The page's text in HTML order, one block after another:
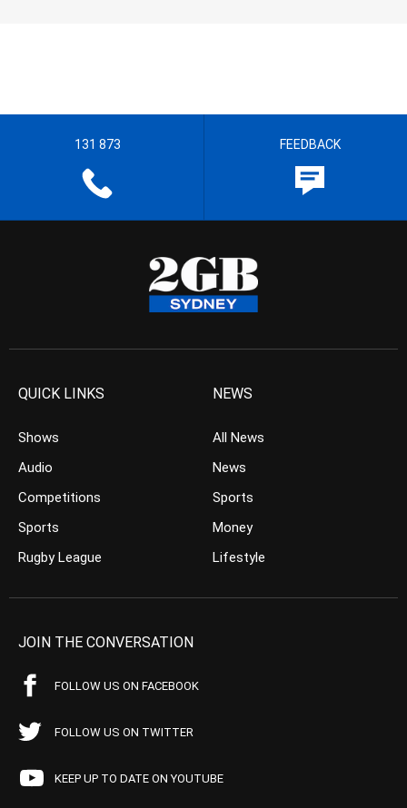
131 873 FEEDBACK
QUICK LINKS
Shows
Audio
Competitions
Sports
Rugby League
NEWS
All News
News
Sports
Money
Lifestyle
JOIN THE CONVERSATION
FOLLOW US ON FACEBOOK
FOLLOW US ON TWITTER
KEEP UP TO DATE ON YOUTUBE